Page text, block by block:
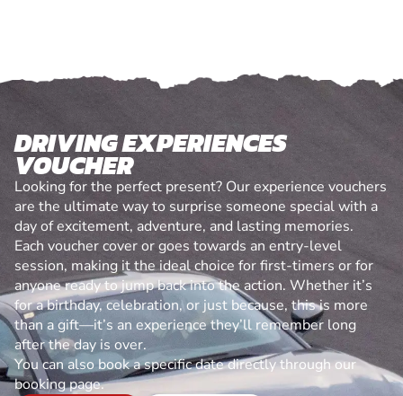
DRIVING EXPERIENCES
VOUCHER
Looking for the perfect present? Our experience vouchers
are the ultimate way to surprise someone special with a
day of excitement, adventure, and lasting memories.
Each voucher cover or goes towards an entry-level
session, making it the ideal choice for first-timers or for
anyone ready to jump back into the action. Whether it’s
for a birthday, celebration, or just because, this is more
than a gift—it’s an experience they’ll remember long
after the day is over.
You can also book a specific date directly through our
booking page.